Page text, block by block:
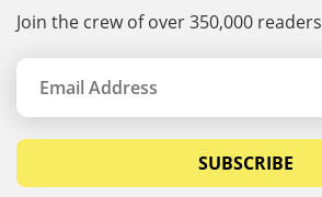
Join the crew of over 350,000 readers
SUBSCRIBE